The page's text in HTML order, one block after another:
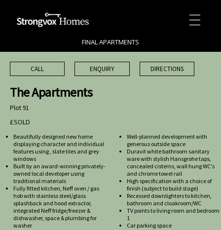
FINAL APARTMENTS
CALL ENQUIRY DIRECTIONS
The Apartments
Plot 91
£SOLD
Beautifully designed new home
displaying character and individual
features using , slate tiles and grey
windows
Built by an award-winning privately-
owned local developer using
traditional materials
Fully fitted kitchen, Neff oven / gas
hob with stainless steel/glass
splashback and hood extractor,
integrated Neff fridge/freezer &
dishwasher, space & plumbing for
washer
Well-planned development with
generous outside space
Duravit white bathroom sanitary
ware with stylish Hansgrohe taps,
concealed cisterns, wall hung WC's
and chrome towel rail
High specification with a choice of
finish (subject to build stage)
Recessed downlighters to kitchen,
bathroom and cloakroom/WC
TV points to living room and bedroom
1
Car parking space